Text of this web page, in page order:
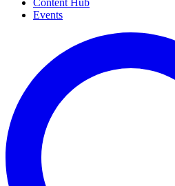
Content Hub
Events